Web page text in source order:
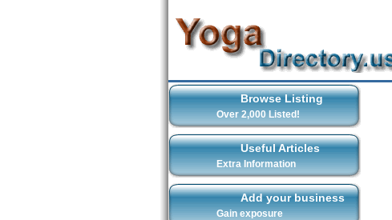
Browse Listing
Over 2,000 Listed!
Useful Articles
Extra Information
Add your business
Gain exposure